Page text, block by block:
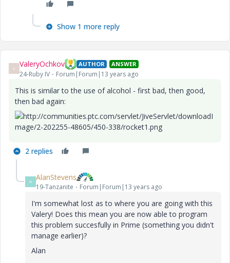
Show 1 more reply
V ValeryOchkov AUTHOR ANSWER
24-Ruby IV Forum|Forum|13 years ago
This is similar to the use of alcohol - first bad, then good,
then bad again:
2 replies
A AlanStevens
19-Tanzanite Forum|Forum|13 years ago
I'm somewhat lost as to where you are going with this
Valery! Does this mean you are now able to program
this problem succesfully in Prime (something you didn't
manage earlier)?
Alan